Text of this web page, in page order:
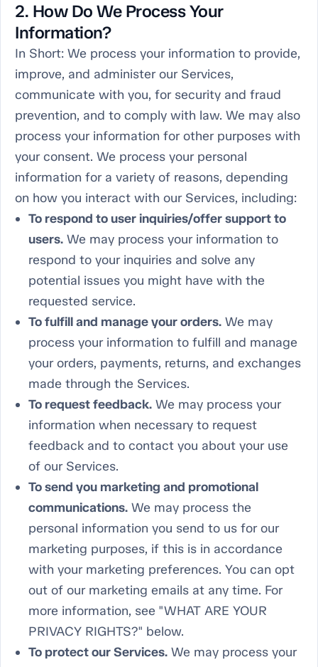
2. How Do We Process Your
Information?
In Short: We process your information to provide,
improve, and administer our Services,
communicate with you, for security and fraud
prevention, and to comply with law. We may also
process your information for other purposes with
your consent. We process your personal
information for a variety of reasons, depending
on how you interact with our Services, including:
To respond to user inquiries/offer support to
users. We may process your information to
respond to your inquiries and solve any
potential issues you might have with the
requested service.
To fulfill and manage your orders. We may
process your information to fulfill and manage
your orders, payments, returns, and exchanges
made through the Services.
To request feedback. We may process your
information when necessary to request
feedback and to contact you about your use
of our Services.
To send you marketing and promotional
communications. We may process the
personal information you send to us for our
marketing purposes, if this is in accordance
with your marketing preferences. You can opt
out of our marketing emails at any time. For
more information, see "WHAT ARE YOUR
PRIVACY RIGHTS?" below.
To protect our Services. We may process your